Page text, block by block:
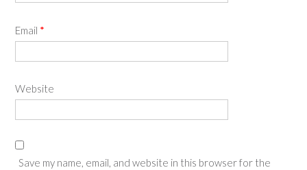
Email *
Website
Save my name, email, and website in this browser for the